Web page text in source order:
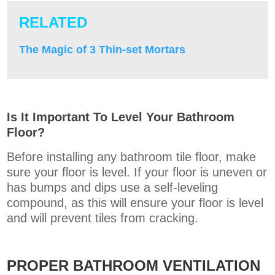
RELATED
The Magic of 3 Thin-set Mortars
Is It Important To Level Your Bathroom
Floor?
Before installing any bathroom tile floor, make
sure your floor is level. If your floor is uneven or
has bumps and dips use a self-leveling
compound, as this will ensure your floor is level
and will prevent tiles from cracking.
PROPER BATHROOM VENTILATION